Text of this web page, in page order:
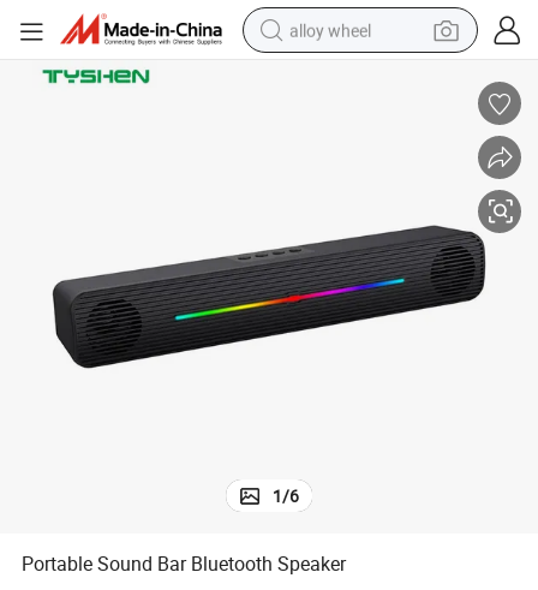
alloy wheel
powder
basketball shoe
reagent
1/6
Portable Sound Bar Bluetooth Speaker